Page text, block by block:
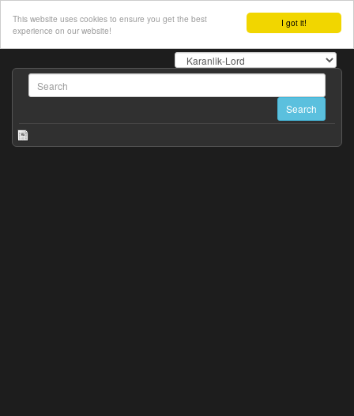
I got it!
This website uses cookies to ensure you get the best
experience on our website!